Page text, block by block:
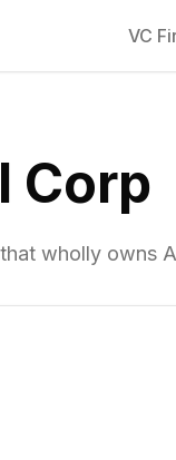
VC
Corp
wholly owns